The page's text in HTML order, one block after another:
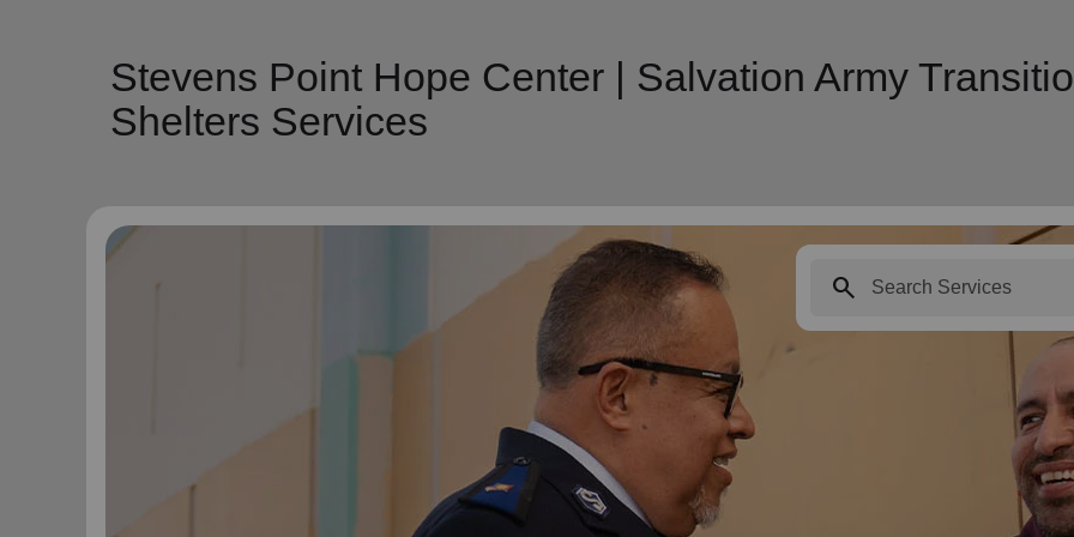
Stevens Point Hope Center | Salvation Army
Shelters Services
search